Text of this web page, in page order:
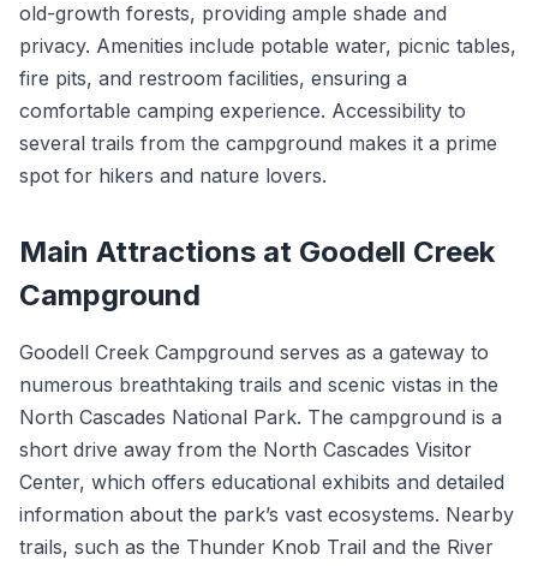
old-growth forests, providing ample shade and
privacy. Amenities include potable water, picnic tables,
fire pits, and restroom facilities, ensuring a
comfortable camping experience. Accessibility to
several trails from the campground makes it a prime
spot for hikers and nature lovers.
Main Attractions at Goodell Creek
Campground
Goodell Creek Campground serves as a gateway to
numerous breathtaking trails and scenic vistas in the
North Cascades National Park. The campground is a
short drive away from the North Cascades Visitor
Center, which offers educational exhibits and detailed
information about the park’s vast ecosystems. Nearby
trails, such as the Thunder Knob Trail and the River